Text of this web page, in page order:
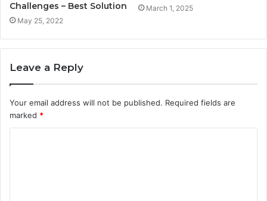
Challenges – Best Solution
May 25, 2022
March 1, 2025
Leave a Reply
Your email address will not be published. Required fields are
marked *